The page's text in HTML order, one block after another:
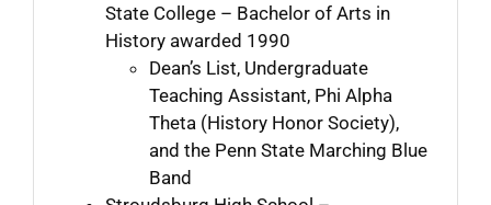
State College – Bachelor of Arts in
History awarded 1990
Dean’s List, Undergraduate
Teaching Assistant, Phi Alpha
Theta (History Honor Society),
and the Penn State Marching Blue
Band